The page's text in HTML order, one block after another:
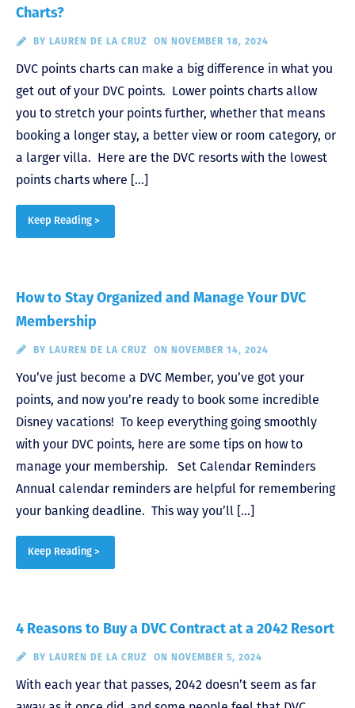
Charts?
BY LAUREN DE LA CRUZ ON NOVEMBER 18, 2024
DVC points charts can make a big difference in what you
get out of your DVC points. Lower points charts allow
you to stretch your points further, whether that means
booking a longer stay, a better view or room category, or
a larger villa. Here are the DVC resorts with the lowest
points charts where […]
Keep Reading >
How to Stay Organized and Manage Your DVC
Membership
BY LAUREN DE LA CRUZ ON NOVEMBER 14, 2024
You’ve just become a DVC Member, you’ve got your
points, and now you’re ready to book some incredible
Disney vacations! To keep everything going smoothly
with your DVC points, here are some tips on how to
manage your membership. Set Calendar Reminders
Annual calendar reminders are helpful for remembering
your banking deadline. This way you’ll […]
Keep Reading >
4 Reasons to Buy a DVC Contract at a 2042 Resort
BY LAUREN DE LA CRUZ ON NOVEMBER 5, 2024
With each year that passes, 2042 doesn’t seem as far